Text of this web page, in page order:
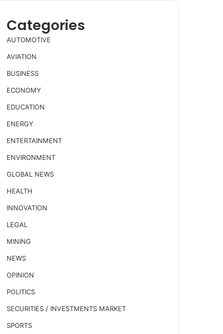
Categories
AUTOMOTIVE
AVIATION
BUSINESS
ECONOMY
EDUCATION
ENERGY
ENTERTAINMENT
ENVIRONMENT
GLOBAL NEWS
HEALTH
INNOVATION
LEGAL
MINING
NEWS
OPINION
POLITICS
SECURITIES / INVESTMENTS MARKET
SPORTS